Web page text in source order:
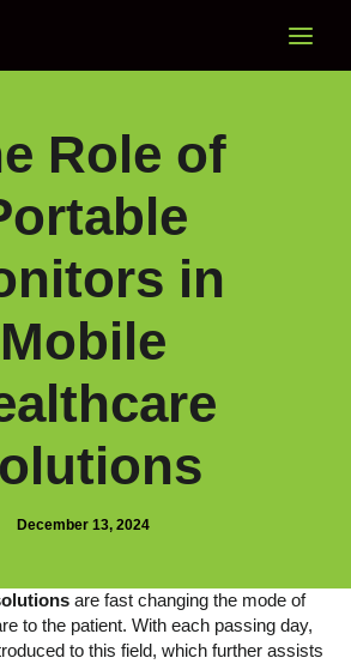
Menu
Role of
in
Mobile
December 13, 2024
are fast changing the mode of
to the patient. With each passing day,
to this field, which further assists